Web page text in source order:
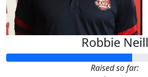
Robbie Neill
Raised so far: